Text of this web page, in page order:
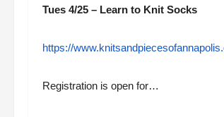
Tues 4/25 – Learn to Knit Socks
https://
Registration is open for…